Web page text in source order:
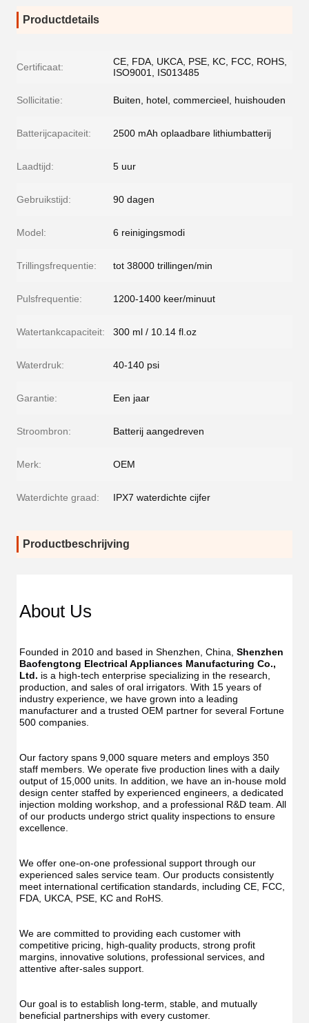
Productdetails
Certificaat:
CE, FDA, UKCA, PSE, KC, FCC, ROHS,
ISO9001, IS013485
Sollicitatie: Buiten, hotel, commercieel, huishouden
Batterijcapaciteit: 2500 mAh oplaadbare lithiumbatterij
Laadtijd: 5 uur
Gebruikstijd: 90 dagen
Model: 6 reinigingsmodi
Trillingsfrequentie: tot 38000 trillingen/min
Pulsfrequentie: 1200-1400 keer/minuut
Watertankcapaciteit: 300 ml / 10.14 fl.oz
Waterdruk: 40-140 psi
Garantie: Een jaar
Stroombron: Batterij aangedreven
Merk: OEM
Waterdichte graad: IPX7 waterdichte cijfer
Productbeschrijving
About Us
Founded in 2010 and based in Shenzhen, China, Shenzhen
Baofengtong Electrical Appliances Manufacturing Co.,
Ltd. is a high-tech enterprise specializing in the research,
production, and sales of oral irrigators. With 15 years of
industry experience, we have grown into a leading
manufacturer and a trusted OEM partner for several Fortune
500 companies.
Our factory spans 9,000 square meters and employs 350
staff members. We operate five production lines with a daily
output of 15,000 units. In addition, we have an in-house mold
design center staffed by experienced engineers, a dedicated
injection molding workshop, and a professional R&D team. All
of our products undergo strict quality inspections to ensure
excellence.
We offer one-on-one professional support through our
experienced sales service team. Our products consistently
meet international certification standards, including CE, FCC,
FDA, UKCA, PSE, KC and RoHS.
We are committed to providing each customer with
competitive pricing, high-quality products, strong profit
margins, innovative solutions, professional services, and
attentive after-sales support.
Our goal is to establish long-term, stable, and mutually
beneficial partnerships with every customer.